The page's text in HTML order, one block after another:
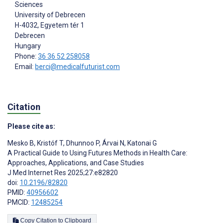
Sciences
University of Debrecen
H-4032, Egyetem tér 1
Debrecen
Hungary
Phone: 36 36 52 258058
Email: berci@medicalfuturist.com
Citation
Please cite as:
Mesko B, Kristóf T, Dhunnoo P, Árvai N, Katonai G
A Practical Guide to Using Futures Methods in Health Care:
Approaches, Applications, and Case Studies
J Med Internet Res 2025;27:e82820
doi: 10.2196/82820
PMID: 40956602
PMCID: 12485254
Copy Citation to Clipboard